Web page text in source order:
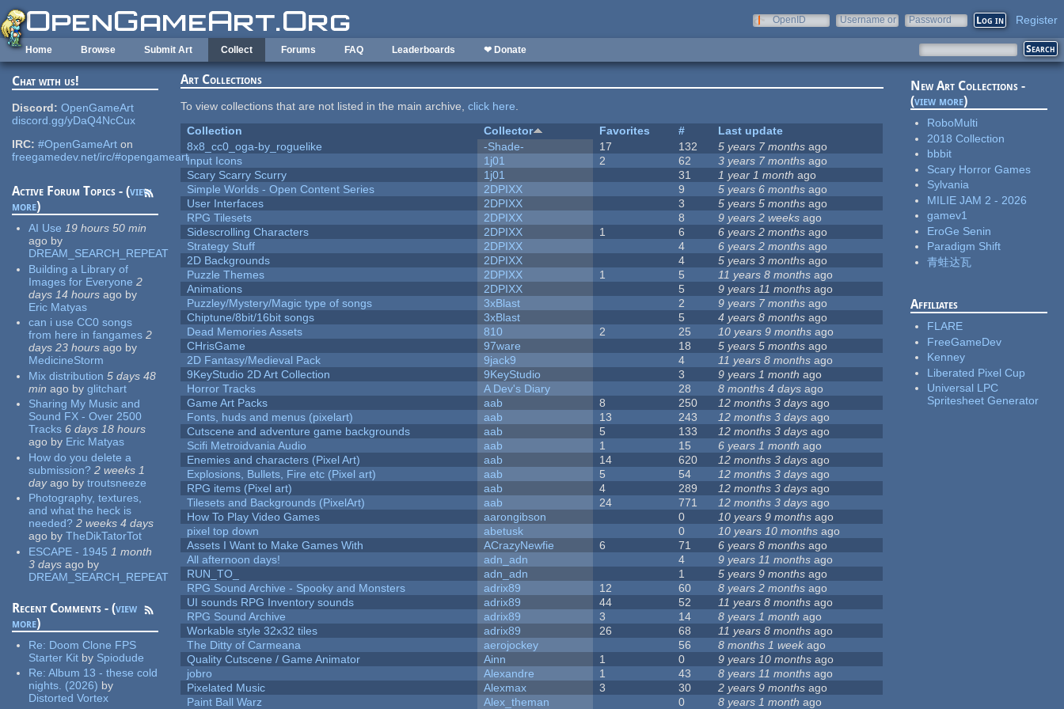
Skip to main content
OpenID
Username or
Password Register
Home Browse Submit Art Collect Forums FAQ Leaderboards ❤ Donate
Chat with us!
Discord: OpenGameArt
discord.gg/yDaQ4NcCux
IRC: #OpenGameArt on
freegamedev.net/irc/#opengameart
Active Forum Topics - (view
more)
AI Use 19 hours 50 min
ago by
DREAM_SEARCH_REPEAT
Building a Library of
Images for Everyone 2
days 14 hours ago by
Eric Matyas
can i use CC0 songs
from here in fangames 2
days 23 hours ago by
MedicineStorm
Mix distribution 5 days 48
min ago by glitchart
Sharing My Music and
Sound FX - Over 2500
Tracks 6 days 18 hours
ago by Eric Matyas
How do you delete a
submission? 2 weeks 1
dayago by troutsneeze
Photography, textures,
and what the heck is
needed? 2 weeks 4 days
ago by TheDikTatorTot
ESCAPE - 1945 1 month
3 days ago by
DREAM_SEARCH_REPEAT
Recent Comments - (view
more)
Re: Doom Clone FPS
Starter Kit by Spiodude
Re:Album 13 - these cold
nights. (2026) by
Distorted Vortex
Art Collections
To view collections that are not listed in the main archive,click here.
Collection
Collector Favorites #
Last update
8x8_cc0_oga-by_roguelike
-Shade- 17 132 5 years 7 months ago
Input Icons
1j01 2 62 3 years 7 months ago
Scary Scarry Scurry
1j01 31 1 year 1 month ago
Simple Worlds - Open Content Series
2DPIXX 9 5 years 6 months ago
User Interfaces
2DPIXX 3 5 years 5 months ago
RPG Tilesets
2DPIXX 8 9 years 2 weeks ago
Sidescrolling Characters
2DPIXX 1 6 6 years 2 months ago
Strategy Stuff
2DPIXX 4 6 years 2 months ago
2D Backgrounds
2DPIXX 4 5 years 3 months ago
Puzzle Themes
2DPIXX 1 5 11 years 8 months ago
Animations
2DPIXX 5 9 years 11 months ago
Puzzley/Mystery/Magic type of songs
3xBlast 2 9 years 7 months ago
Chiptune/8bit/16bit songs
3xBlast 5 4 years 8 months ago
Dead Memories Assets
810 2 25 10 years 9 months ago
CHrisGame
97ware 18 5 years 5 months ago
2D Fantasy/Medieval Pack
9jack9 4 11 years 8 months ago
9KeyStudio 2D Art Collection
9KeyStudio 3 9 years 1 month ago
Horror Tracks
A Dev's Diary 28 8 months 4 days ago
Game Art Packs
aab 8 250 12 months 3 days ago
Fonts, huds and menus (pixelart)
aab 13 243 12 months 3 days ago
Cutscene and adventure game backgrounds
aab 5 133 12 months 3 days ago
Scifi Metroidvania Audio
aab 1 15 6 years 1 month ago
Enemies and characters (Pixel Art)
aab 14 620 12 months 3 days ago
Explosions, Bullets, Fire etc (Pixel art)
aab 5 54 12 months 3 days ago
RPG items (Pixel art)
aab 4 289 12 months 3 days ago
Tilesets and Backgrounds (PixelArt)
aab 24 771 12 months 3 days ago
How To Play Video Games
aarongibson 0 10 years 9 months ago
pixel top down
abetusk 0 10 years 10 months ago
Assets I Want to Make Games With
ACrazyNewfie 6 71 6 years 8 months ago
All afternoon days!
adn_adn 4 9 years 11 months ago
RUN_TO_
adn_adn 1 5 years 9 months ago
RPG Sound Archive - Spooky and Monsters
adrix89 12 60 8 years 2 months ago
UI sounds RPG Inventory sounds
adrix89 44 52 11 years 8 months ago
RPG Sound Archive
adrix89 3 14 8 years 1 month ago
Workable style 32x32 tiles
adrix89 26 68 11 years 8 months ago
The Ditty of Carmeana
aerojockey 56 8 months 1 week ago
Quality Cutscene / Game Animator
Ainn 1 0 9 years 10 months ago
jobro
Alexandre 1 43 8 years 11 months ago
Pixelated Music
Alexmax 3 30 2 years 9 months ago
Paint Ball Warz
Alex_theman 0 8 years 1 month ago
New Art Collections -
(view more)
RoboMulti
2018 Collection
bbbit
Scary Horror Games
Sylvania
MILIE JAM 2 - 2026
gamev1
EroGe Senin
Paradigm Shift
青蛙达瓦
Affiliates
FLARE
FreeGameDev
Kenney
Liberated Pixel Cup
Universal LPC
Spritesheet Generator